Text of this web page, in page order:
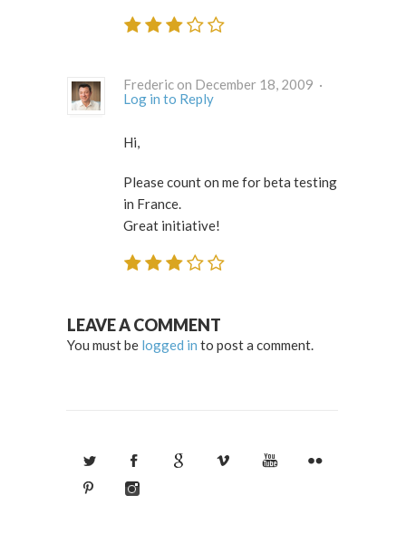
Frederic on December 18, 2009 ·
Log in to Reply
Hi,
Please count on me for beta testing
in France.
Great initiative!
LEAVE A COMMENT
You must be logged in to post a comment.